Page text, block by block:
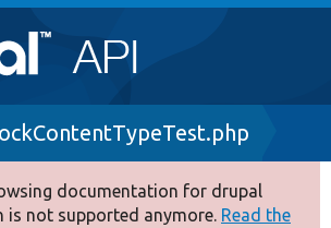
documentation for drupal
is not supported anymore. Read the